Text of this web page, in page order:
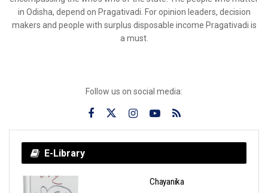
in Odisha, depend on Pragativadi. For opinion leaders, decision
makers and people with surplus disposable income Pragativadi is
a must.
Follow us on social media:
E-Library
Chayanika